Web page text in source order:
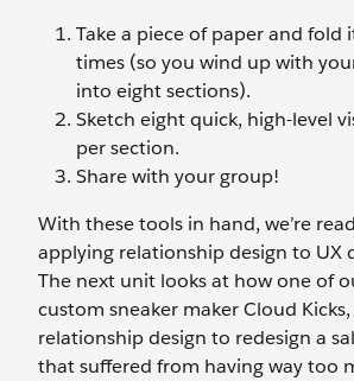
Take a piece of paper and fold
times (so you wind up with
into eight sections).
Sketch eight quick, high-level
per section.
Share with your group!
With these tools in hand, we’re
applying relationship design to UX
The next unit looks at how one of
custom sneaker maker Cloud
relationship design to redesign a
that suffered from having way too